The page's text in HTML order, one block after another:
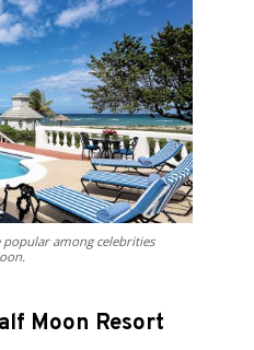
popular among celebrities
Moon Resort